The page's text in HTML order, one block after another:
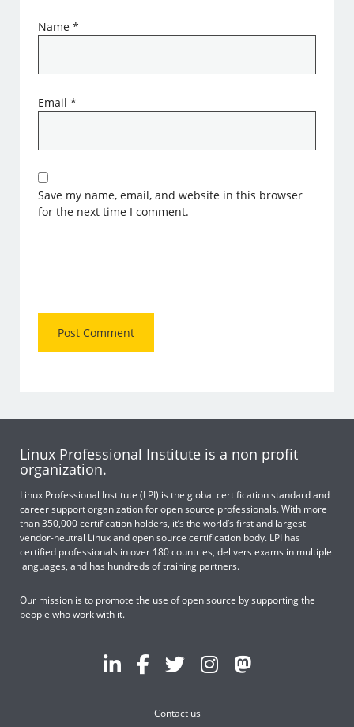
Name*
Email*
Save my name, email, and website in this browser
for the next time I comment.
Linux Professional Institute is a non profit
organization.
Linux Professional Institute (LPI) is the global certification standard and
career support organization for open source professionals. With more
than 350,000 certification holders, it’s the world’s first and largest
vendor-neutral Linux and open source certification body. LPI has
certified professionals in over 180 countries, delivers exams in multiple
languages, and has hundreds of training partners.
Our mission is to promote the use of open source by supporting the
people who work with it.
Contact us